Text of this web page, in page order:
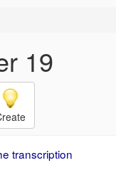
19
transcription